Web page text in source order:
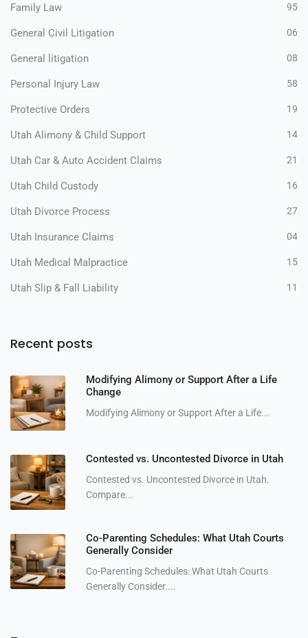
Family Law 95
General Civil Litigation 06
General litigation 08
Personal Injury Law 58
Protective Orders 19
Utah Alimony & Child Support 14
Utah Car & Auto Accident Claims 21
Utah Child Custody 16
Utah Divorce Process 27
Utah Insurance Claims 04
Utah Medical Malpractice 15
Utah Slip & Fall Liability 11
Recent posts
Modifying Alimony or Support After a Life
Change
Modifying Alimony or Support After a Life...
Contested vs. Uncontested Divorce in Utah
Contested vs. Uncontested Divorce in Utah.
Compare...
Co-Parenting Schedules: What Utah Courts
Generally Consider
Co-Parenting Schedules: What Utah Courts
Generally Consider....